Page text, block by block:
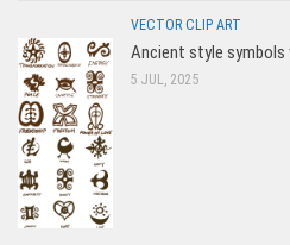
VECTOR CLIP ART
Ancient style symbols
5 JUL, 2025